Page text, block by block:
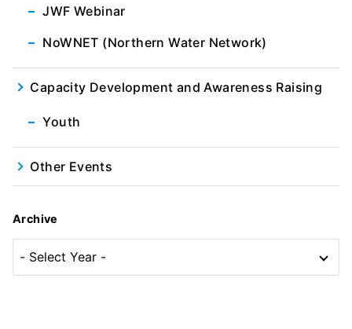
JWF Webinar
NoWNET (Northern Water Network)
Capacity Development and Awareness Raising
Youth
Other Events
Archive